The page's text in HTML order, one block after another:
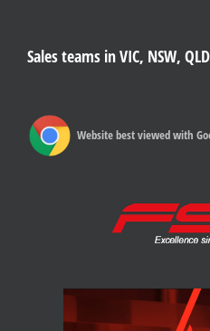
Sales teams in VIC, NSW,
Website best viewed with